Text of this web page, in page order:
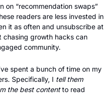
on “recommendation swaps”
it as often and unsubscribe at
chasing growth hacks can
community.
spent a bunch of time on my
Specifically, I tell them
the best content to read